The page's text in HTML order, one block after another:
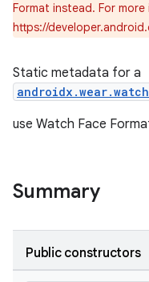
Format instead. For more
https://
Static metadata for a
use Watch Face
Summary
Public constructors